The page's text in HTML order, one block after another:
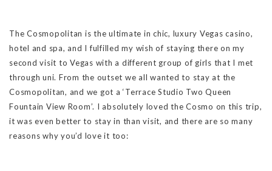
The Cosmopolitan is the ultimate in chic, luxury Vegas casino,
hotel and spa, and I fulfilled my wish of staying there on my
second visit to Vegas with a different group of girls that I met
through uni. From the outset we all wanted to stay at the
Cosmopolitan, and we got a ‘Terrace Studio Two Queen
Fountain View Room’. I absolutely loved the Cosmo on this trip,
it was even better to stay in than visit, and there are so many
reasons why you’d love it too: